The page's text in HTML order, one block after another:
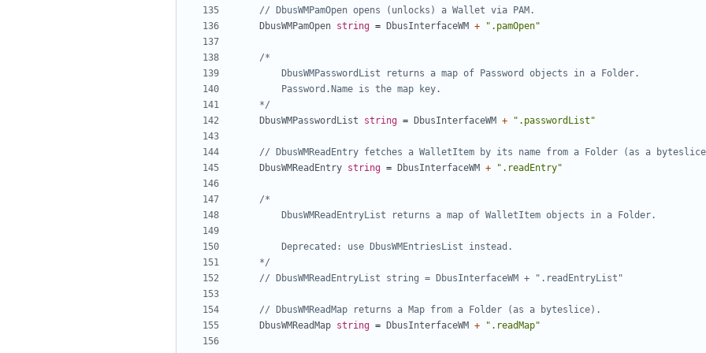
// DbusWMPamOpen opens (unlocks) a Wallet via PAM.
DbusWMPamOpen string = DbusInterfaceWM + ".pamOpen"
	*/
DbusWMPasswordList
string = DbusInterfaceWM + ".passwordList"
// DbusWMReadEntry fetches a WalletItem by its name from a Folder (as a
DbusWMReadEntry string = DbusInterfaceWM + ".readEntry"
	*/
// DbusWMReadEntryList string = DbusInterfaceWM + ".readEntryList"
// DbusWMReadMap returns a Map from a Folder (as a byteslice).
DbusWMReadMap string = DbusInterfaceWM + ".readMap"